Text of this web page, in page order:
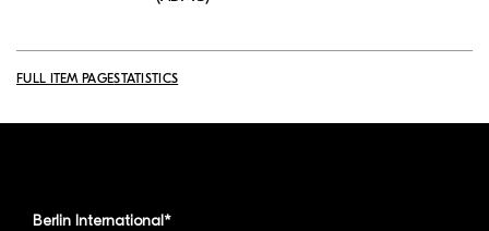
FULL ITEM PAGESTATISTICS
Berlin International*